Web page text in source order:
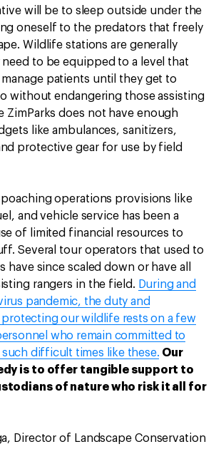
will be to sleep outside under the
oneself to the predators that freely
Wildlife stations are generally
need to be equipped to a level that
patients until they get to
without endangering those assisting
ZimParks does not have enough
like ambulances, sanitizers,
protective gear for use by field
operations provisions like
and vehicle service has been a
of limited financial resources to
Several tour operators that used to
have since scaled down or have all
rangers in the field. During and
pandemic, the duty and
our wildlife rests on a few
who remain committed to
difficult times like these. Our
is to offer tangible support to
of nature who risk it all for
Director of Landscape Conservation